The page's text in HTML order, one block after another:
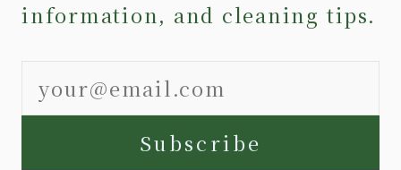
information, and cleaning tips.
Subscribe